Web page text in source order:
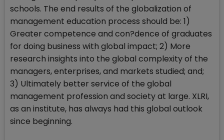
schools. The end results of the globalization of
management education process should be: 1)
Greater competence and con?dence of graduates
for doing business with global impact; 2) More
research insights into the global complexity of the
managers, enterprises, and markets studied; and;
3) Ultimately better service of the global
management profession and society at large. XLRI,
as an institute, has always had this global outlook
since beginning.